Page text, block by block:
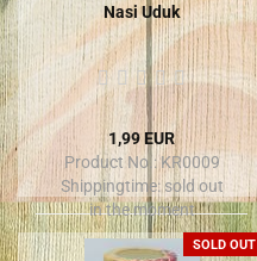
Nasi Uduk
1,99 EUR
Product No.: KR0009
Shippingtime:sold out
in the moment
SOLD OUT